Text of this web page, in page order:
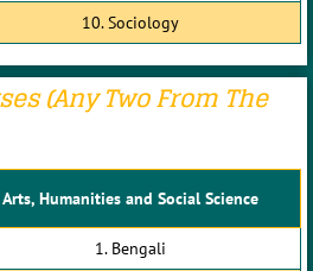
10. Sociology
(any Two From The
Arts, Humanities and Social Science
1. Bengali